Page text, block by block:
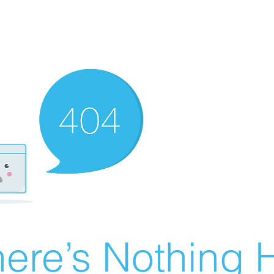
Nothing